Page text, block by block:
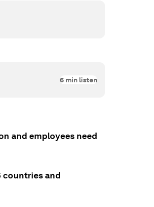
6 min listen
and employees need
countries and